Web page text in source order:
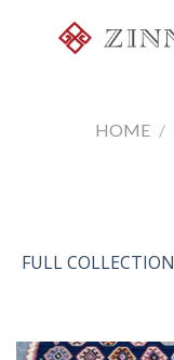
HOME /
FULL COLLECTION